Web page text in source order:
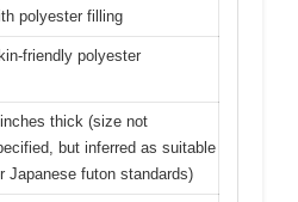
polyester filling
friendly polyester
thick (size not
but inferred as suitable
Japanese futon standards)